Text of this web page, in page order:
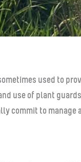
used to
use of plant
commit to